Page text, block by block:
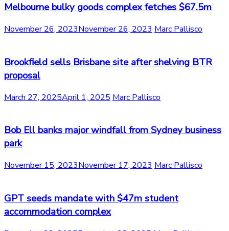
Melbourne bulky goods complex fetches $67.5m
November 26, 2023November 26, 2023 Marc Pallisco
Brookfield sells Brisbane site after shelving BTR
proposal
March 27, 2025April 1, 2025 Marc Pallisco
Bob Ell banks major windfall from Sydney business
park
November 15, 2023November 17, 2023 Marc Pallisco
GPT seeds mandate with $47m student
accommodation complex